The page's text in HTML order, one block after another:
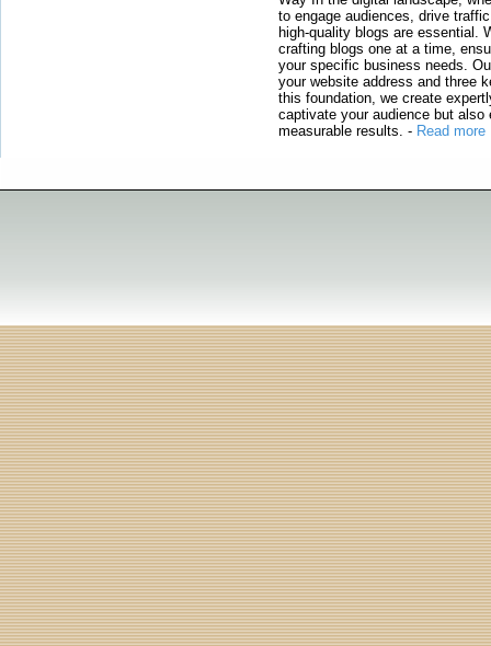
to engage audiences, drive
high-quality blogs are essential.
crafting blogs one at a time,
your specific business needs.
your website address and three
this foundation, we create
captivate your audience but also
measurable results. - Read more